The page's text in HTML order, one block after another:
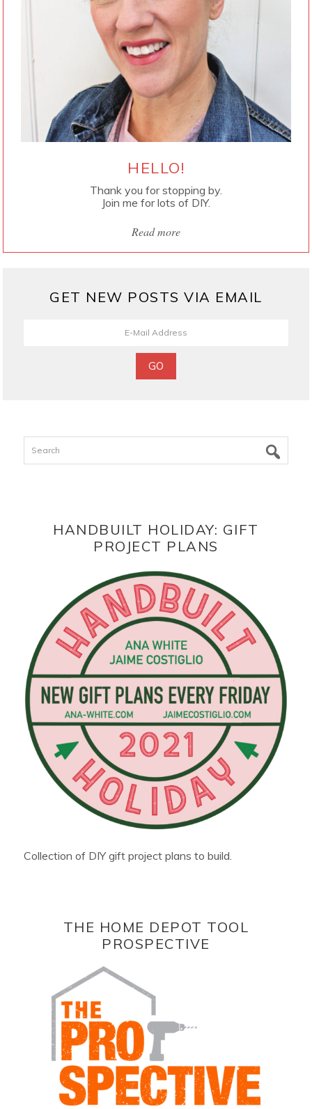
HELLO!
Thank you for stopping by.
Join me for lots of DIY.
Read more
GET NEW POSTS VIA EMAIL
Search
HANDBUILT HOLIDAY: GIFT
PROJECT PLANS
Collection of DIY gift project plans to build.
THE HOME DEPOT TOOL
PROSPECTIVE